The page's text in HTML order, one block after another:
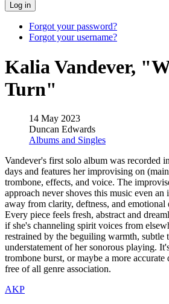
Log in
Forgot your password?
Forgot your username?
Kalia Vandever,
Turn"
14 May 2023
Duncan Edwards
Albums and Singles
Vandever's first solo album was recorded
days and features her improvising on
trombone, effects, and voice. The
approach never shoves this music even an
away from clarity, deftness, and emotional
Every piece feels fresh, abstract and
if she's channeling spirit voices from
restrained by the beguiling warmth, subtle
understatement of her sonorous playing.
trombone burst, or maybe a more
free of all genre association.
AKP